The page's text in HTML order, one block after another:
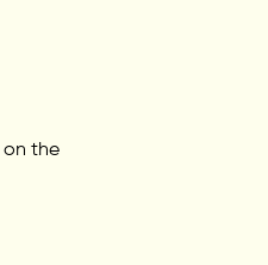
on the